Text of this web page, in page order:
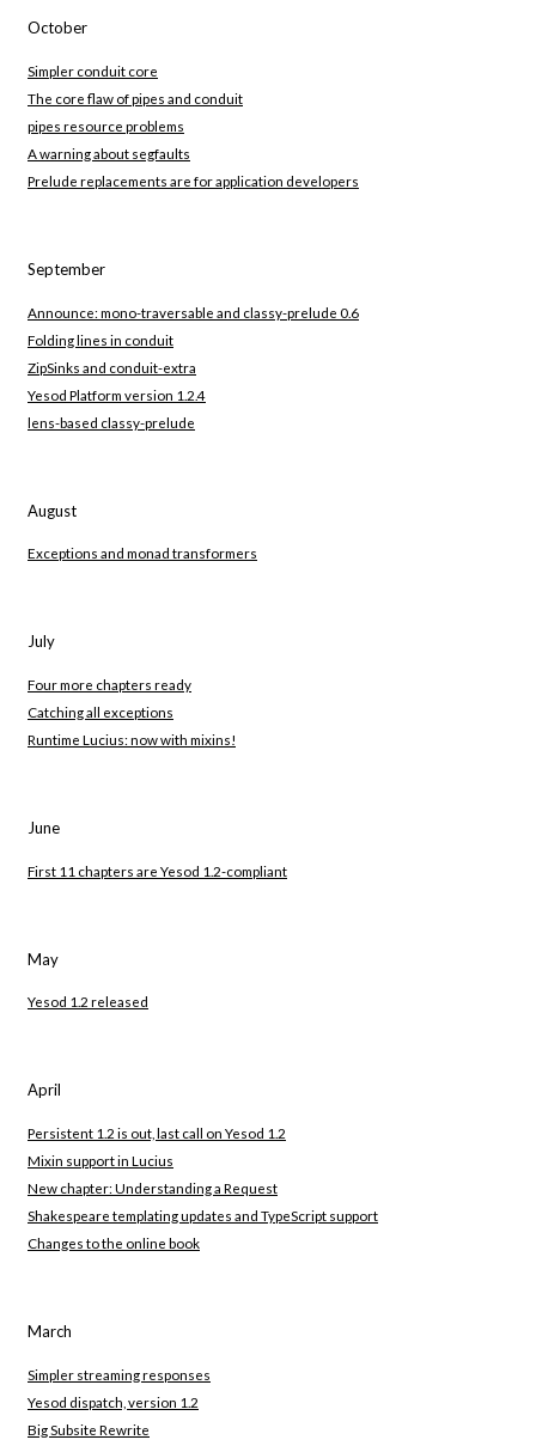
October
Simpler conduit core
The core flaw of pipes and conduit
pipes resource problems
A warning about segfaults
Prelude replacements are for application developers
September
Announce: mono-traversable and classy-prelude 0.6
Folding lines in conduit
ZipSinks and conduit-extra
Yesod Platform version 1.2.4
lens-based classy-prelude
August
Exceptions and monad transformers
July
Four more chapters ready
Catching all exceptions
Runtime Lucius: now with mixins!
June
First 11 chapters are Yesod 1.2-compliant
May
Yesod 1.2 released
April
Persistent 1.2 is out, last call on Yesod 1.2
Mixin support in Lucius
New chapter: Understanding a Request
Shakespeare templating updates and TypeScript support
Changes to the online book
March
Simpler streaming responses
Yesod dispatch, version 1.2
Big Subsite Rewrite